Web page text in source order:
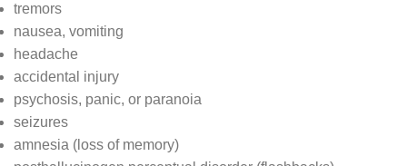
tremors
nausea, vomiting
headache
accidental injury
psychosis, panic, or paranoia
seizures
amnesia (loss of memory)